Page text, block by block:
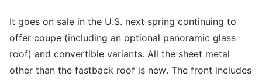
It goes on sale in the U.S. next spring continuing to
offer coupe (including an optional panoramic glass
roof) and convertible variants. All the sheet metal
other than the fastback roof is new. The front includes